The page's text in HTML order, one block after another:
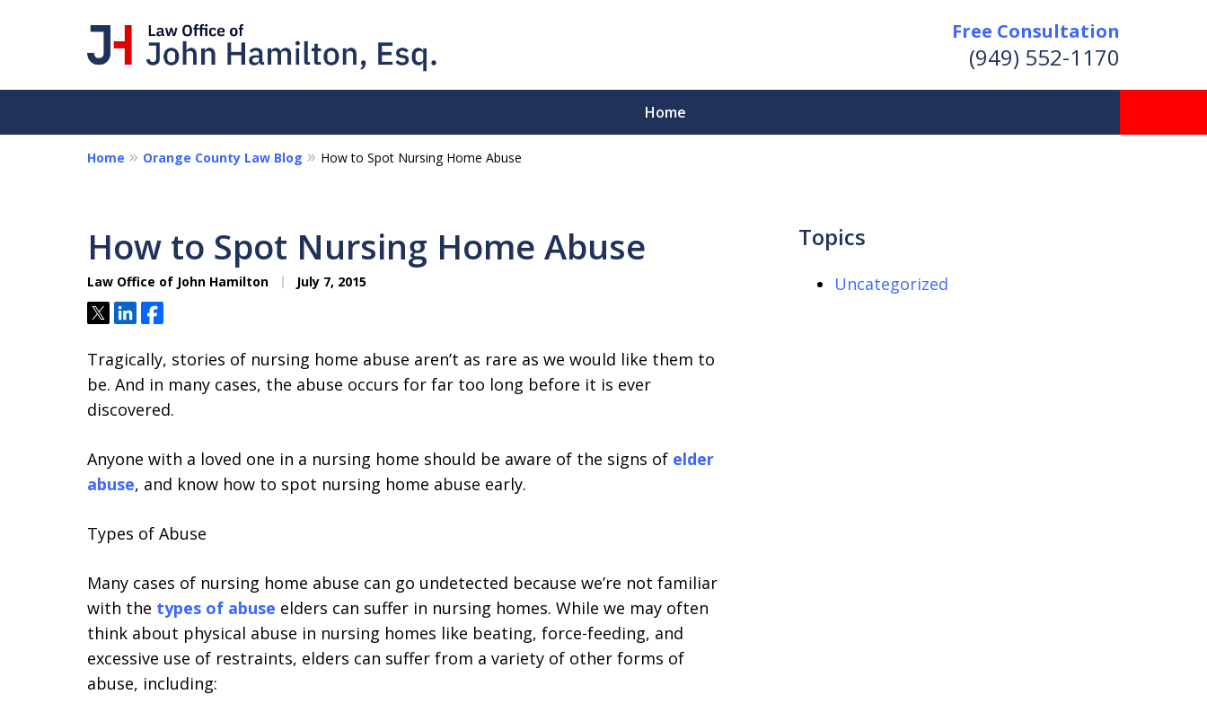
Free Consultation
(949) 552-1170
Home
I Am a "Roll-Up-the-Sleeves"
Hands-on Attorney.
Collections - Contract Litigation - Business Disputes -
Personal Disputes - Fraud
Contact Us Now
Home Orange County Law Blog How to Spot Nursing Home Abuse
How to Spot Nursing Home Abuse
Law Office of John Hamilton July 7, 2015
TweetShareShare
Tragically, stories of nursing home abuse aren’t as rare as we would like them to
be. And in many cases, the abuse occurs for far too long before it is ever
discovered.
Anyone with a loved one in a nursing home should be aware of the signs of elder
abuse, and know how to spot nursing home abuse early.
Types of Abuse
Many cases of nursing home abuse can go undetected because we’re not familiar
with the types of abuse elders can suffer in nursing homes. While we may often
think about physical abuse in nursing homes like beating, force-feeding, and
excessive use of restraints, elders can suffer from a variety of other forms of
abuse, including:
Topics
Uncategorized